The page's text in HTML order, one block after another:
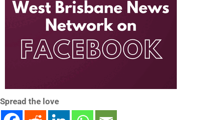
Spread the love